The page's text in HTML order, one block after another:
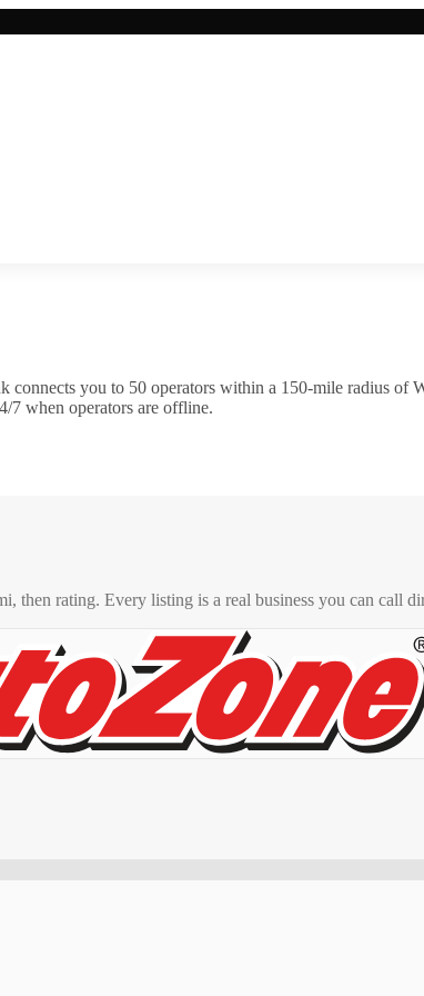
connects you to 50 operators within a 150-mile radius of
7 when operators are offline.
, then rating. Every listing is a real business you can call